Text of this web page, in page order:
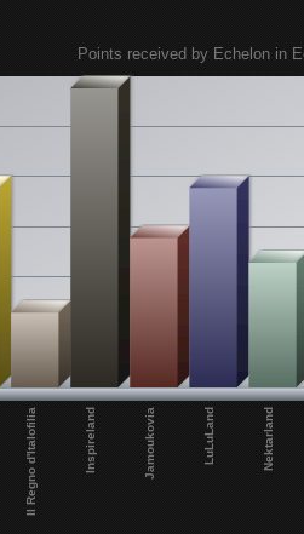
Il Regno d'Italofilia Inspireland Jamoukovia LuLuLand Nektarland
Points received by Echelon in